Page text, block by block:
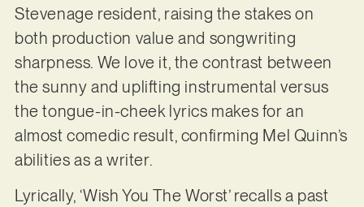
Stevenage resident, raising the stakes on
both production value and songwriting
sharpness. We love it, the contrast between
the sunny and uplifting instrumental versus
the tongue-in-cheek lyrics makes for an
almost comedic result, confirming Mel Quinn’s
abilities as a writer.
Lyrically, ‘Wish You The Worst’ recalls a past